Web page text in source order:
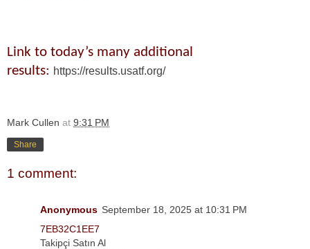
Link to today’s many additional
results: https://results.usatf.org/
Mark Cullen at 9:31 PM
Share
1 comment:
Anonymous September 18, 2025 at 10:31 PM
7EB32C1EE7
Takipçi Satın Al